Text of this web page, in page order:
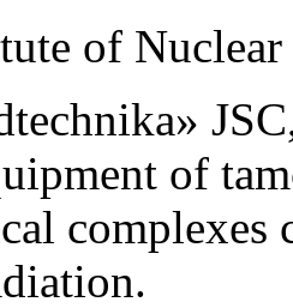
of Nuclear
of
complexes